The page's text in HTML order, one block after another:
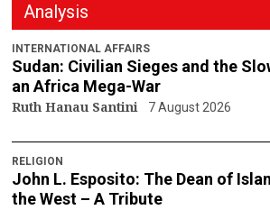
Analysis
INTERNATIONAL AFFAIRS
Sudan: Civilian Sieges and the
an Africa Mega-War
Ruth Hanau Santini 7 August 2026
RELIGION
John L. Esposito: The Dean of
the West – A Tribute